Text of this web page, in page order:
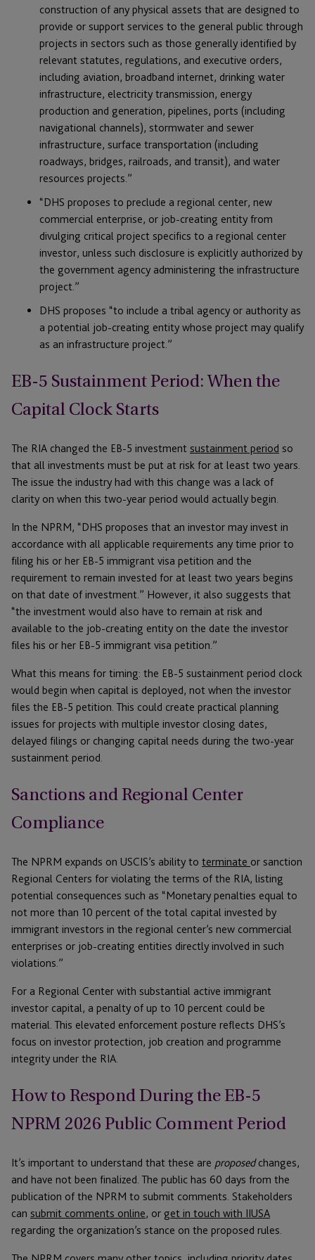
construction of any physical assets that are designed to
provide or support services to the general public through
projects in sectors such as those generally identified by
relevant statutes, regulations, and executive orders,
including aviation, broadband internet, drinking water
infrastructure, electricity transmission, energy
production and generation, pipelines, ports (including
navigational channels), stormwater and sewer
infrastructure, surface transportation (including
roadways, bridges, railroads, and transit), and water
resources projects.”
“DHS proposes to preclude a regional center, new
commercial enterprise, or job-creating entity from
divulging critical project specifics to a regional center
investor, unless such disclosure is explicitly authorized by
the government agency administering the infrastructure
project.”
DHS proposes “to include a tribal agency or authority as
a potential job-creating entity whose project may qualify
as an infrastructure project.”
EB-5 Sustainment Period: When the
Capital Clock Starts
The RIA changed the EB-5 investment sustainment period so
that all investments must be put at risk for at least two years.
The issue the industry had with this change was a lack of
clarity on when this two-year period would actually begin.
In the NPRM, “DHS proposes that an investor may invest in
accordance with all applicable requirements any time prior to
filing his or her EB-5 immigrant visa petition and the
requirement to remain invested for at least two years begins
on that date of investment.” However, it also suggests that
“the investment would also have to remain at risk and
available to the job-creating entity on the date the investor
files his or her EB-5 immigrant visa petition.”
What this means for timing: the EB-5 sustainment period clock
would begin when capital is deployed, not when the investor
files the EB-5 petition. This could create practical planning
issues for projects with multiple investor closing dates,
delayed filings or changing capital needs during the two-year
sustainment period.
Sanctions and Regional Center
Compliance
The NPRM expands on USCIS’s ability to terminate or sanction
Regional Centers for violating the terms of the RIA, listing
potential consequences such as “Monetary penalties equal to
not more than 10 percent of the total capital invested by
immigrant investors in the regional center’s new commercial
enterprises or job-creating entities directly involved in such
violations.”
For a Regional Center with substantial active immigrant
investor capital, a penalty of up to 10 percent could be
material. This elevated enforcement posture reflects DHS’s
focus on investor protection, job creation and programme
integrity under the RIA.
How to Respond During the EB-5
NPRM 2026 Public Comment Period
It’s important to understand that these are proposedchanges,
and have not been finalized. The public has 60 days from the
publication of the NPRM to submit comments. Stakeholders
can submit comments online, or get in touch with IIUSA
regarding the organization’s stance on the proposed rules.